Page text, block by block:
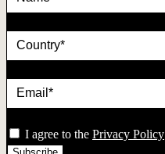
I agree to the Privacy Policy